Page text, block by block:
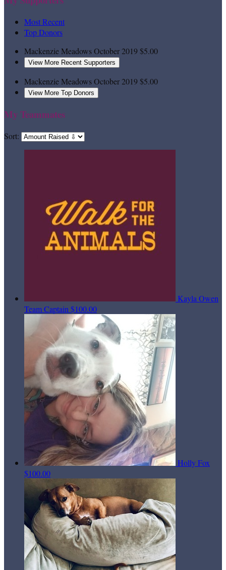
Most Recent
Top Donors
Mackenzie MeadowsOctober 2019$5.00
View More Recent Supporters
Mackenzie MeadowsOctober 2019$5.00
View More Top Donors
My Teammates
Sort:
Kayla Owen
Team Captain $100.00
Holly Fox
$100.00